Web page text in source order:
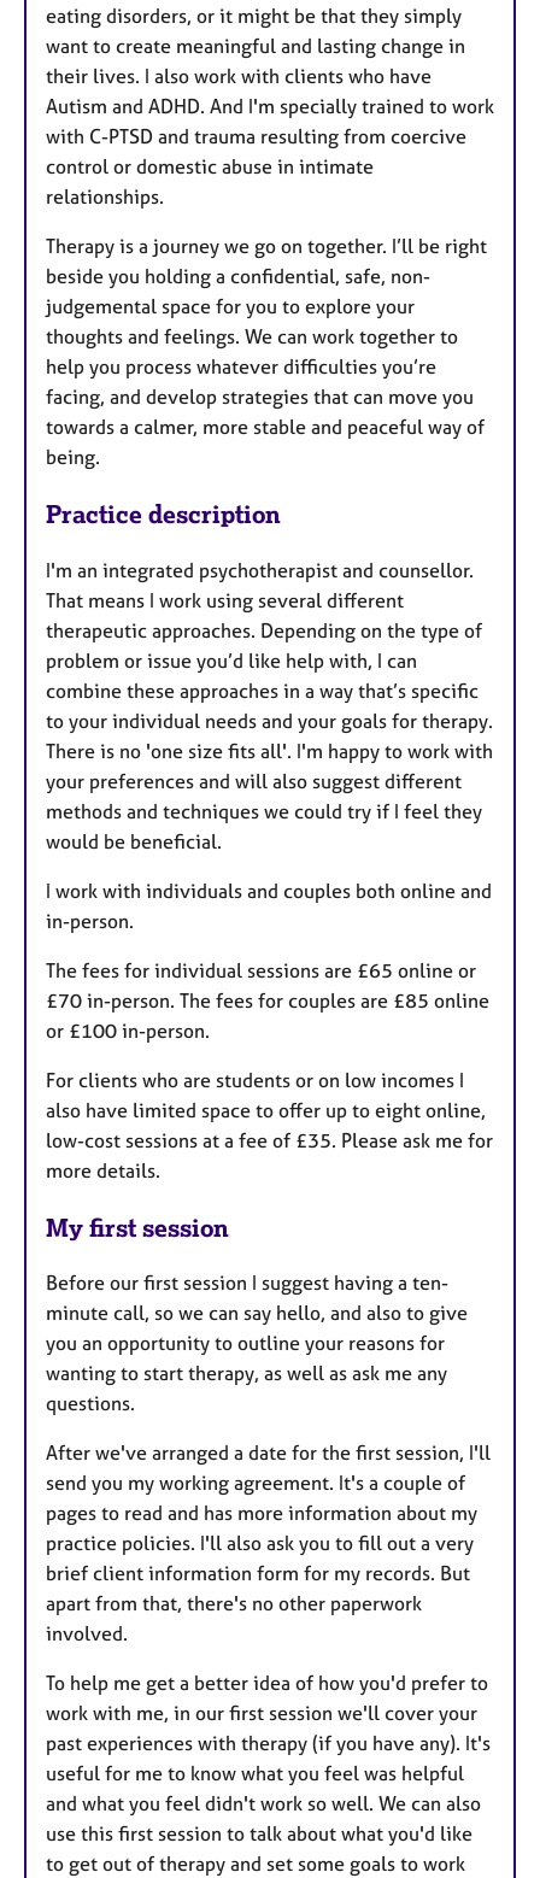
eating disorders, or it might be that they simply
want to create meaningful and lasting change in
their lives. I also work with clients who have
Autism and ADHD. And I'm specially trained to work
with C-PTSD and trauma resulting from coercive
control or domestic abuse in intimate
relationships.
Therapy is a journey we go on together. I’ll be right
beside you holding a confidential, safe, non-
judgemental space for you to explore your
thoughts and feelings. We can work together to
help you process whatever difficulties you’re
facing, and develop strategies that can move you
towards a calmer, more stable and peaceful way of
being.
Practice description
I'm an integrated psychotherapist and counsellor.
That means I work using several different
therapeutic approaches. Depending on the type of
problem or issue you’d like help with, I can
combine these approaches in a way that’s specific
to your individual needs and your goals for therapy.
There is no 'one size fits all'. I'm happy to work with
your preferences and will also suggest different
methods and techniques we could try if I feel they
would be beneficial.
I work with individuals and couples both online and
in-person.
The fees for individual sessions are £65 online or
£70 in-person. The fees for couples are £85 online
or £100 in-person.
For clients who are students or on low incomes I
also have limited space to offer up to eight online,
low-cost sessions at a fee of £35. Please ask me for
more details.
My first session
Before our first session I suggest having a ten-
minute call, so we can say hello, and also to give
you an opportunity to outline your reasons for
wanting to start therapy, as well as ask me any
questions.
After we've arranged a date for the first session, I'll
send you my working agreement. It's a couple of
pages to read and has more information about my
practice policies. I'll also ask you to fill out a very
brief client information form for my records. But
apart from that, there's no other paperwork
involved.
To help me get a better idea of how you'd prefer to
work with me, in our first session we'll cover your
past experiences with therapy (if you have any). It's
useful for me to know what you feel was helpful
and what you feel didn't work so well. We can also
use this first session to talk about what you'd like
to get out of therapy and set some goals to work